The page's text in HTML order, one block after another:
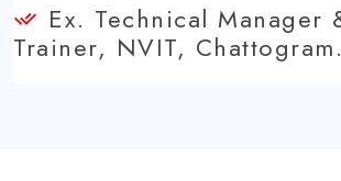
Ex. Technical Manager
Trainer, NVIT, Chattogram.